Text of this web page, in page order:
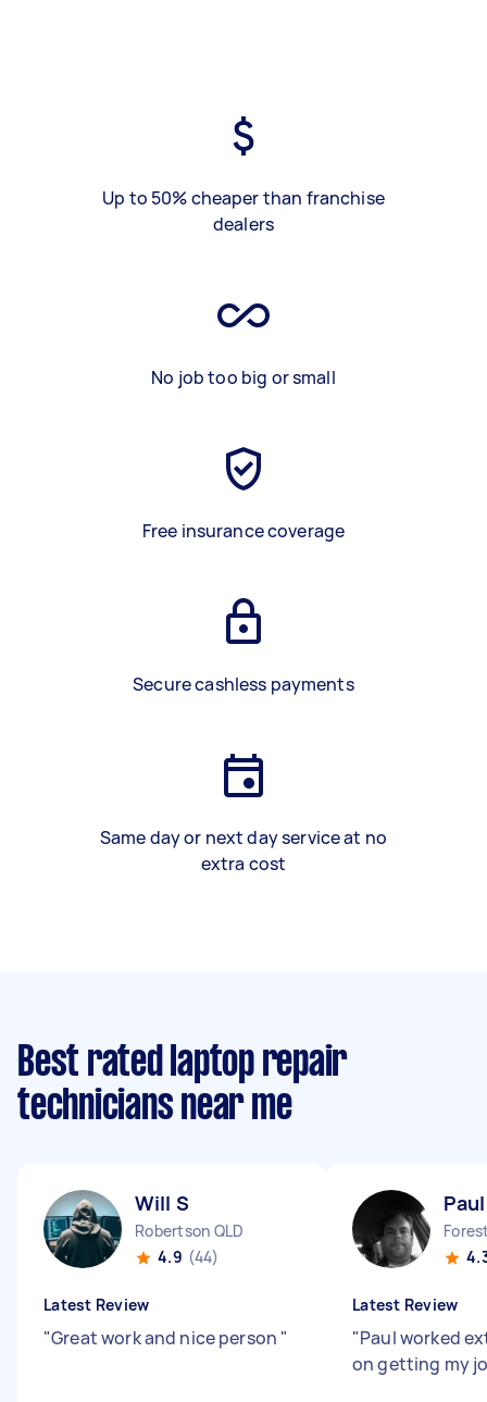
Up to 50% cheaper than franchise
dealers
No job too big or small
Free insurance coverage
Secure cashless payments
Same day or next day service at no
extra cost
Best rated laptop repair
technicians near me
Will S
Robertson QLD
4.9 (44)
Latest Review
"Great work and nice person "
Latest Review
"Paul worked
on getting my